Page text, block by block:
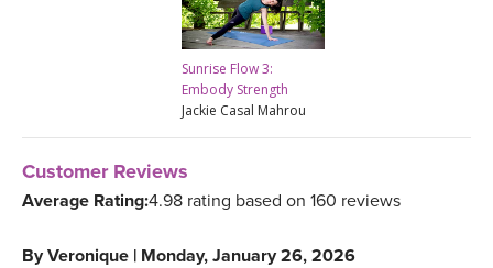
Sunrise Flow 3:
Embody Strength
Jackie Casal Mahrou
Customer Reviews
Average Rating:4.98 rating based on 160 reviews
ByVeronique | Monday, January 26, 2026